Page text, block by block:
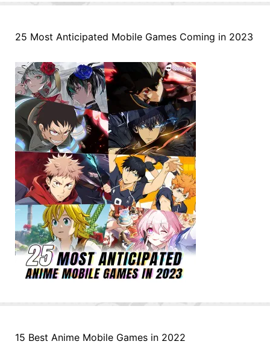
25 Most Anticipated Mobile Games Coming in 2023
15 Best Anime Mobile Games in 2022